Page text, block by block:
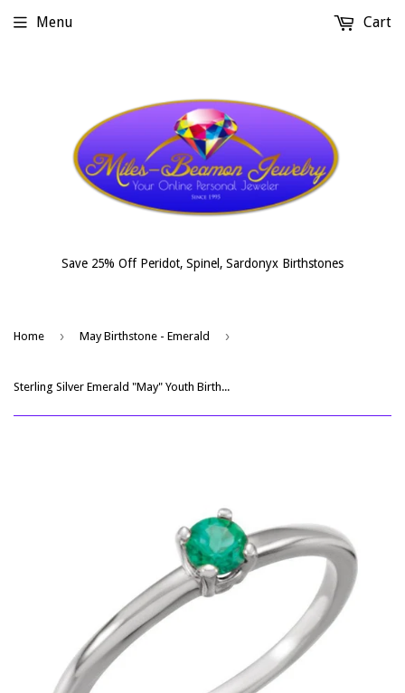
Save 25% Off Peridot, Spinel, Sardonyx Birthstones
Menu Cart
Home › May Birthstone - Emerald ›
Sterling Silver Emerald "May" Youth Birthstone Ring